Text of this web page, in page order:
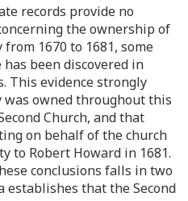
records provide no
the ownership of
1670 to 1681, some
been discovered in
This evidence strongly
owned throughout this
Church, and that
on behalf of the church
to Robert Howard in 1681.
conclusions falls in two
that the Second